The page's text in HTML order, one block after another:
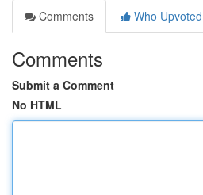
Comments
Who Upvoted
Comments
Submit a Comment
No HTML